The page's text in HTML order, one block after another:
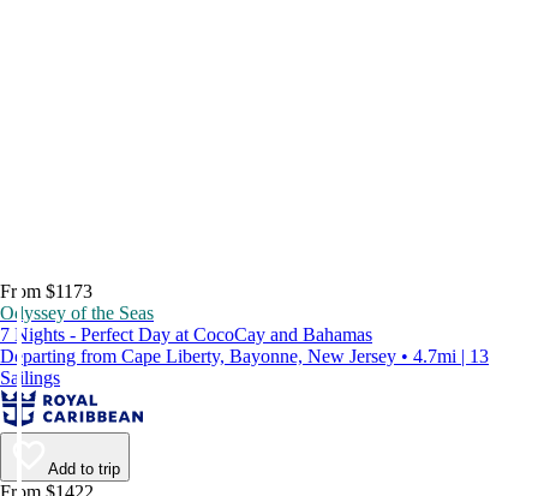
From $1173
Odyssey of the Seas
7 Nights - Perfect Day at CocoCay and Bahamas
Departing from Cape Liberty, Bayonne, New Jersey • 4.7mi | 13
Sailings
Add to trip